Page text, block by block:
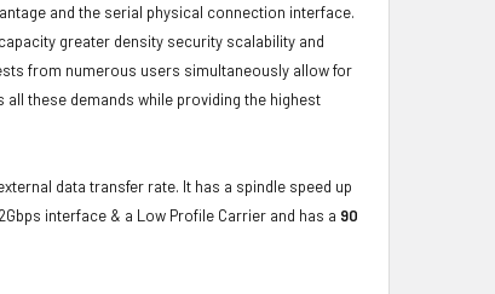
and the serial physical connection interface.
greater density security scalability and
from numerous users simultaneously allow for
all these demands while providing the highest
data transfer rate. It has a spindle speed up
interface & a Low Profile Carrier and has a 90